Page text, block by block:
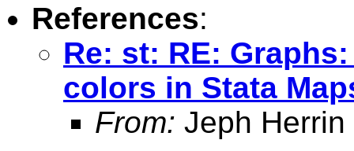
References:
Re: st: RE:
colors in Stata
From: Jeph Herrin